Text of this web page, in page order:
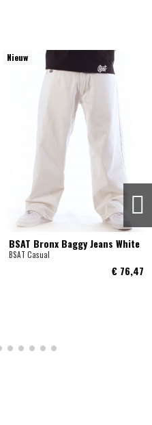
Nieuw
BSAT Bronx Baggy Jeans White
BSAT Casual
€ 76,47